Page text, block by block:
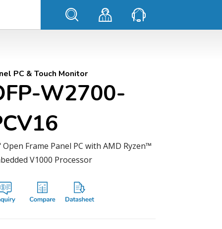
PC & Touch Monitor
W2700-
Open Frame Panel PC with AMD Ryzen™
V1000 Processor